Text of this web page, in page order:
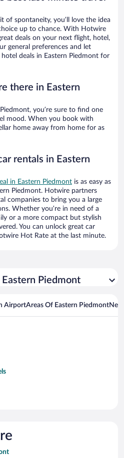
of spontaneity, you’ll love the idea
up to chance. With Hotwire
deals on your next flight, hotel,
general preferences and let
deals in Eastern Piedmont for
there in Eastern
you’re sure to find one
mood. When you book with
home away from home for as
rentals in Eastern
in Eastern Piedmont is as easy as
Piedmont. Hotwire partners
companies to bring you a large
Whether you’re in need of a
or a more compact but stylish
You can unlock great car
Hot Rate at the last minute.
Piedmont
AirportAreas Of Eastern Piedmont